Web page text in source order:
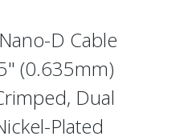
D Cable
(0.635mm)
Dual
Plated